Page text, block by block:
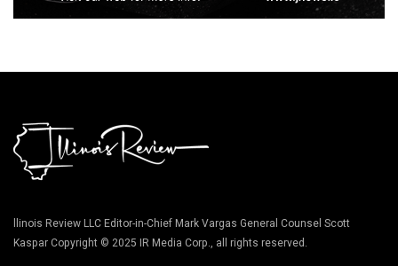
llinois Review LLC Editor-in-Chief Mark Vargas General Counsel Scott
Kaspar Copyright © 2025 IR Media Corp., all rights reserved.